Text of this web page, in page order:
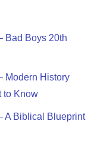
Bad Boys 20th
Modern History
to Know
A Biblical Blueprint